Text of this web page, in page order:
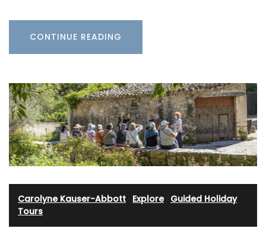
CONTINUE READING
Carolyne Kauser-Abbott Explore· Guided Holiday
Tours